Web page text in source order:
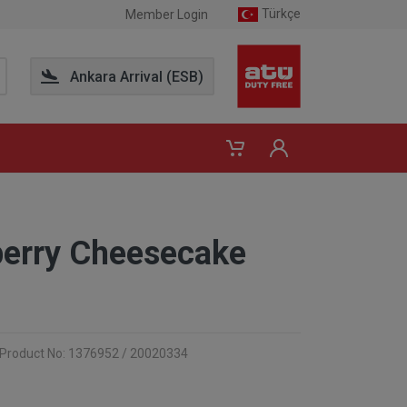
Member Login Türkçe
Ankara Arrival (ESB)
Cheesecake
Product No: 1376952 / 20020334